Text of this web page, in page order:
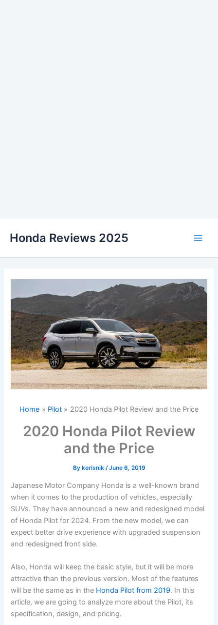
Honda Reviews 2025
Home Pilot 2020 Honda Pilot Review and the Price
2020 Honda Pilot Review
and the Price
By korisnik /June 6, 2019
Japanese Motor Company Honda is a well-known brand
when it comes to the production of vehicles, especially
SUVs. They have announced a new and redesigned model
of Honda Pilot for 2024. From the new model, we can
expect better drive experience with upgraded suspension
and redesigned front side.
Also, Honda will keep the basic style, but it will be more
attractive than the previous version. Most of the features
will be the same as in the Honda Pilot from 2019. In this
article, we are going to analyze more about the Pilot, its
specification, design, and pricing.